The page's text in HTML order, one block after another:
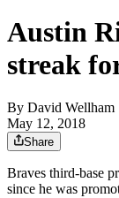
Austin
streak
By David Wellham
May 12, 2018
Share
Braves third-base
since he was